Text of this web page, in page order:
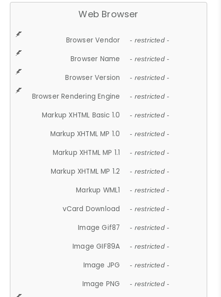
Web Browser
Browser Vendor - restricted -
Browser Name - restricted -
Browser Version - restricted -
Browser Rendering Engine - restricted -
Markup XHTML Basic 1.0 - restricted -
Markup XHTML MP 1.0 - restricted -
Markup XHTML MP 1.1 - restricted -
Markup XHTML MP 1.2 - restricted -
Markup WML1 - restricted -
vCard Download - restricted -
Image Gif87 - restricted -
Image GIF89A - restricted -
Image JPG - restricted -
Image PNG - restricted -